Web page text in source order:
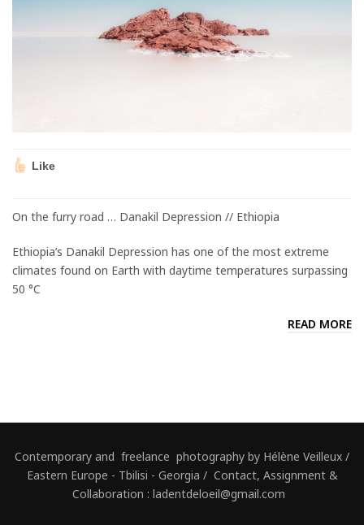
Like
On the furry road … Danakil Depression // Ethiopia
Ethiopia’s Danakil Depression has one of the most extreme
climates found on Earth with daytime temperatures surpassing
50 °C
READ MORE
Contemporary and freelance photography by Hélène Veilleux /
Eastern Europe - Tbilisi - Georgia / Contact, Assignment &
Collaboration : ladentdeloeil@gmail.com